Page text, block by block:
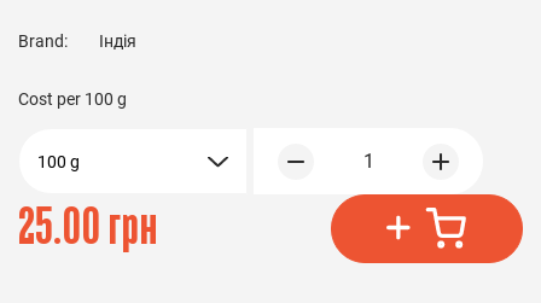
Brand: Індія
Cost per 100 g
100 g 1
25.00 грн